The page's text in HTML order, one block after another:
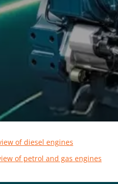
of diesel engines
of petrol and gas engines